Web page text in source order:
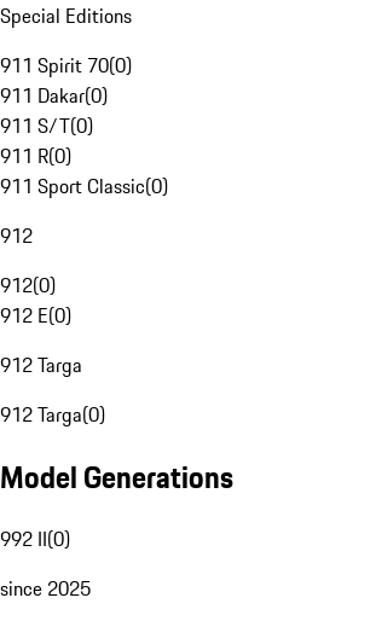
Special Editions
911 Spirit 70(0)
911 Dakar(0)
911 S/T(0)
911 R(0)
911 Sport Classic(0)
912
912(0)
912 E(0)
912 Targa
912 Targa(0)
Model Generations
992 II(0)
since 2025